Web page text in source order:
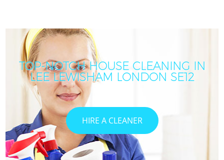
TOP-NOTCH HOUSE CLEANING IN
LEE LEWISHAM LONDON SE12
HIRE A CLEANER